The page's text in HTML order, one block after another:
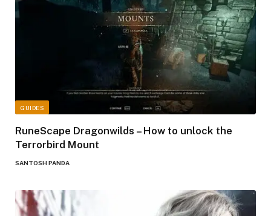
GUIDES
RuneScape Dragonwilds – How to unlock the
Terrorbird Mount
SANTOSH PANDA